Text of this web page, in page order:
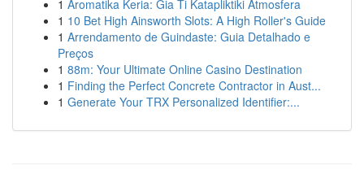
1 Aromatika Keria: Gia Ti Katapliktiki Atmosfera
1 10 Bet High Ainsworth Slots: A High Roller's Guide
1 Arrendamento de Guindaste: Guia Detalhado e
Preços
1 88m: Your Ultimate Online Casino Destination
1 Finding the Perfect Concrete Contractor in Aust...
1 Generate Your TRX Personalized Identifier:...